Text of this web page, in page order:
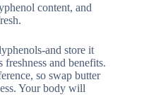
content, and
and store it
and benefits.
so swap butter
Your body will